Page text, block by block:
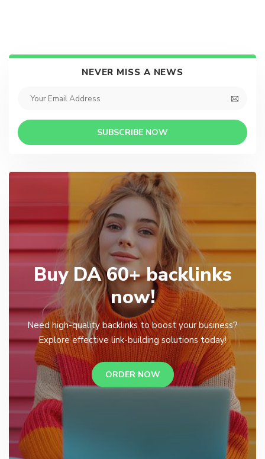
NEVER MISS A NEWS
SUBSCRIBE NOW
Buy DA 60+ backlinks
now!
Need high-quality backlinks to boost your business?
Explore effective link-building solutions today!
ORDER NOW